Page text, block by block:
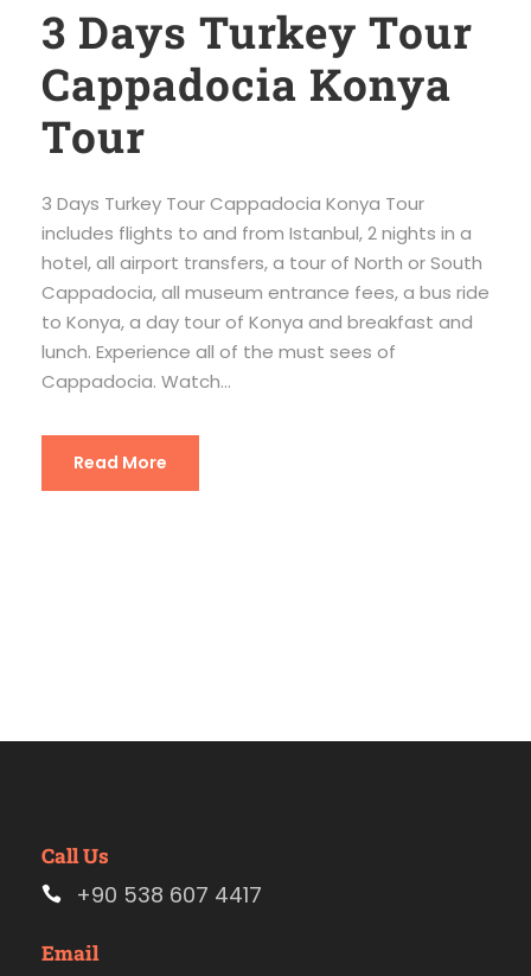
3 Days Turkey Tour
Cappadocia Konya
Tour
3 Days Turkey Tour Cappadocia Konya Tour
includes flights to and from Istanbul, 2 nights in a
hotel, all airport transfers, a tour of North or South
Cappadocia, all museum entrance fees, a bus ride
to Konya, a day tour of Konya and breakfast and
lunch. Experience all of the must sees of
Cappadocia. Watch...
Read More
Call Us
+90 538 607 4417
Email